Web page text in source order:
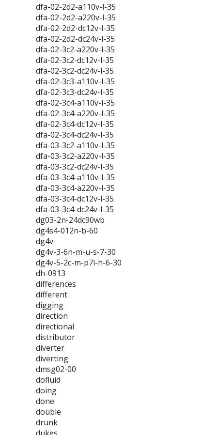
dfa-02-2d2-a110v-l-35
dfa-02-2d2-a220v-l-35
dfa-02-2d2-dc12v-l-35
dfa-02-2d2-dc24v-l-35
dfa-02-3c2-a220v-l-35
dfa-02-3c2-dc12v-l-35
dfa-02-3c2-dc24v-l-35
dfa-02-3c3-a110v-l-35
dfa-02-3c3-dc24v-l-35
dfa-02-3c4-a110v-l-35
dfa-02-3c4-a220v-l-35
dfa-02-3c4-dc12v-l-35
dfa-02-3c4-dc24v-l-35
dfa-03-3c2-a110v-l-35
dfa-03-3c2-a220v-l-35
dfa-03-3c2-dc24v-l-35
dfa-03-3c4-a110v-l-35
dfa-03-3c4-a220v-l-35
dfa-03-3c4-dc12v-l-35
dfa-03-3c4-dc24v-l-35
dg03-2n-24dc90wb
dg4s4-012n-b-60
dg4v
dg4v-3-6n-m-u-s-7-30
dg4v-5-2c-m-p7l-h-6-30
dh-0913
differences
different
digging
direction
directional
distributor
diverter
diverting
dmsg02-00
dofluid
doing
done
double
drunk